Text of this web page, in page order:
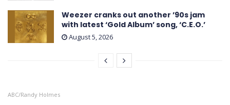
Weezer cranks out another ’90s jam
with latest ‘ Gold Album ’ song, ‘C.E.O.’
August 5, 2026
ABC/Randy Holmes